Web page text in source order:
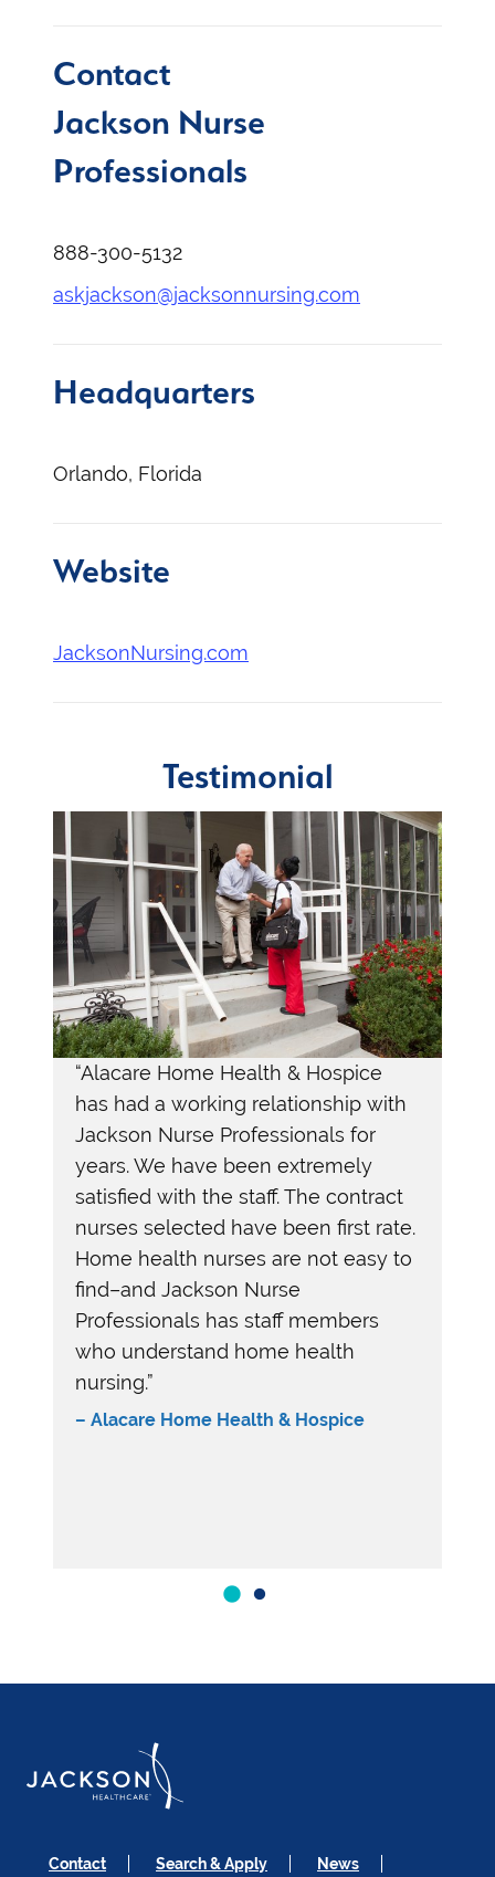
Contact
Jackson Nurse
Professionals
888-300-5132
askjackson@jacksonnursing.com
Headquarters
Orlando, Florida
Website
JacksonNursing.com
Testimonial
“Alacare Home Health & Hospice
has had a working relationship with
Jackson Nurse Professionals for
years. We have been extremely
satisfied with the staff. The contract
nurses selected have been first rate.
Home health nurses are not easy to
find–and Jackson Nurse
Professionals has staff members
who understand home health
nursing.”
– Alacare Home Health & Hospice
Contact Search & Apply News